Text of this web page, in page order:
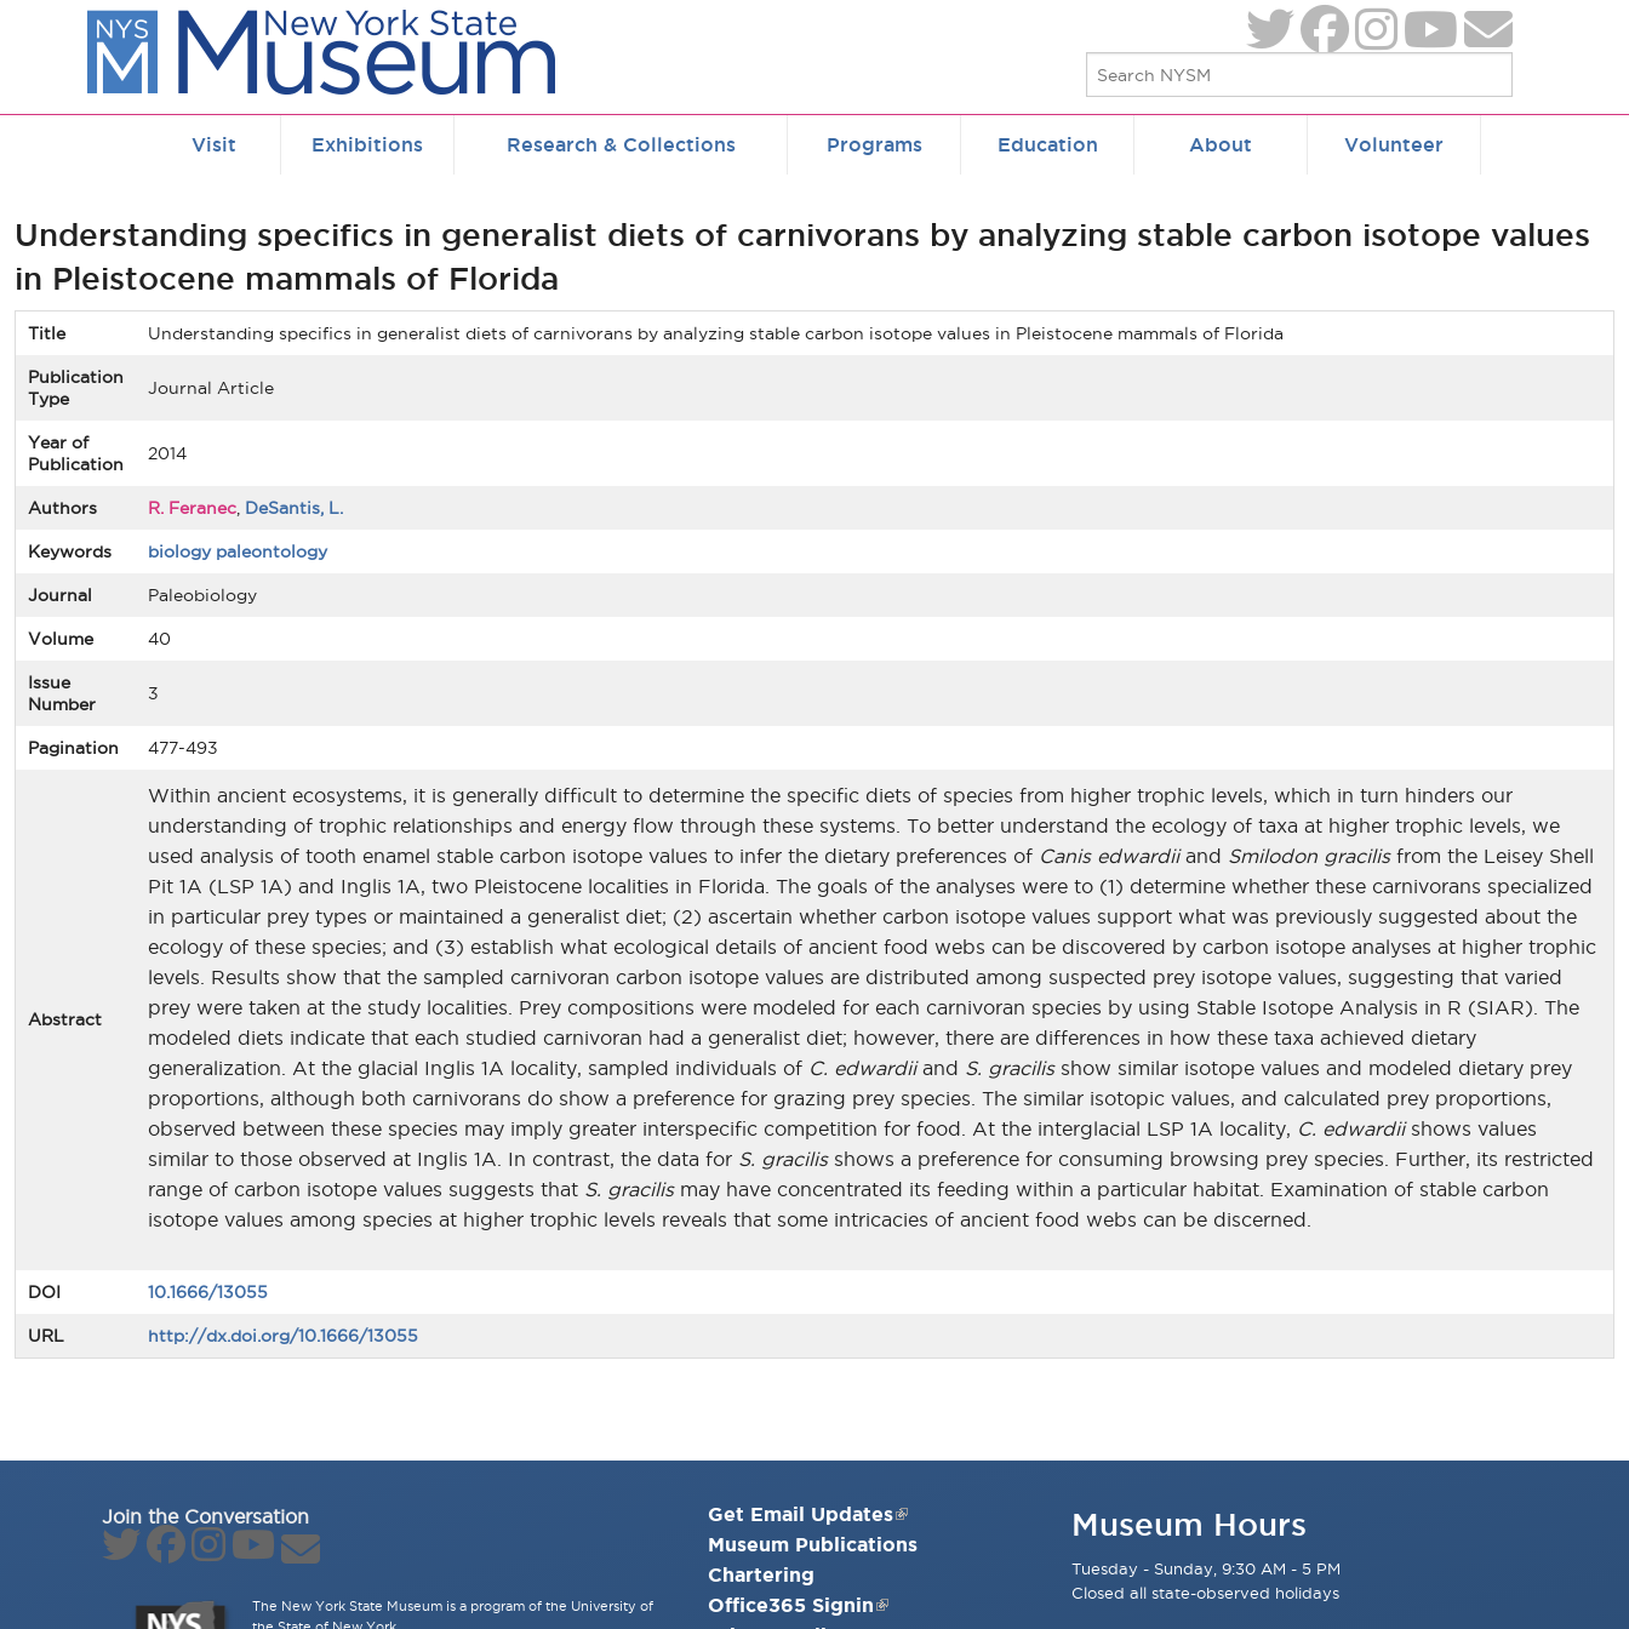
Skip to main content
Visit Exhibitions Research & Collections Programs Education About Volunteer
Understanding specifics in generalist diets of carnivorans by analyzing stable carbon isotope values
in Pleistocene mammals of Florida
Title Understanding specifics in generalist diets of carnivorans by analyzing stable carbon isotope values in Pleistocene mammals of Florida
Publication
Type
Journal Article
Year of
Publication
2014
Authors R. Feranec DeSantis, L.
Keywords biology paleontology
Journal Paleobiology
Volume 40
Issue
Number
3
Pagination 477-493
Abstract
Within ancient ecosystems, it is generally difficult to determine the specific diets of species from higher trophic levels, which in turn hinders our
understanding of trophic relationships and energy flow through these systems. To better understand the ecology of taxa at higher trophic levels, we
used analysis of tooth enamel stable carbon isotope values to infer the dietary preferences of Canis edwardiiand Smilodon gracilisfrom the Leisey Shell
Pit 1A (LSP 1A) and Inglis 1A, two Pleistocene localities in Florida. The goals of the analyses were to (1) determine whether these carnivorans specialized
in particular prey types or maintained a generalist diet; (2) ascertain whether carbon isotope values support what was previously suggested about the
ecology of these species; and (3) establish what ecological details of ancient food webs can be discovered by carbon isotope analyses at higher trophic
levels. Results show that the sampled carnivoran carbon isotope values are distributed among suspected prey isotope values, suggesting that varied
prey were taken at the study localities. Prey compositions were modeled for each carnivoran species by using Stable Isotope Analysis in R (SIAR). The
modeled diets indicate that each studied carnivoran had a generalist diet; however, there are differences in how these taxa achieved dietary
generalization. At the glacial Inglis 1A locality, sampled individuals of C. edwardiiand S. gracilisshow similar isotope values and modeled dietary prey
proportions, although both carnivorans do show a preference for grazing prey species. The similar isotopic values, and calculated prey proportions,
observed between these species may imply greater interspecific competition for food. At the interglacial LSP 1A locality, C. edwardiishows values
similar to those observed at Inglis 1A. In contrast, the data for S. gracilisshows a preference for consuming browsing prey species. Further, its restricted
range of carbon isotope values suggests that S. gracilismay have concentrated its feeding within a particular habitat. Examination of stable carbon
isotope values among species at higher trophic levels reveals that some intricacies of ancient food webs can be discerned.
DOI 10.1666/13055
URL http://dx.doi.org/10.1666/13055
Join the Conversation
The New York State Museum is a program of the University of
Get Email Updates
Museum Publications
Chartering
Office365 Signin
Museum Hours
Tuesday - Sunday, 9:30 AM - 5 PM
Closed all state-observed holidays